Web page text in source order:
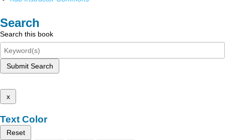
Search
Search this book
Submit Search
x
Text Color
Reset